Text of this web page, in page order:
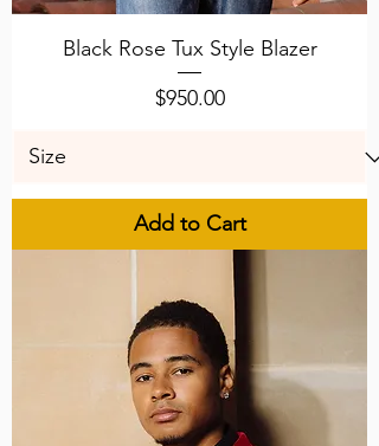
Black Rose Tux Style Blazer
Price
$950.00
Add to Cart